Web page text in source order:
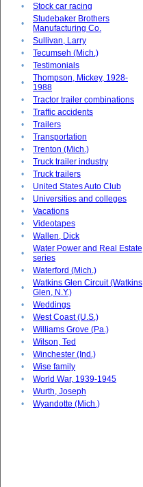
• Stock car racing
•
Studebaker Brothers
Manufacturing Co.
• Sullivan, Larry
•
Tecumseh (Mich.)
•
Testimonials
•
Thompson, Mickey, 1928-
1988
• Tractor trailer combinations
•
Traffic accidents
•
Trailers
•
Transportation
•
Trenton (Mich.)
•
Truck trailer industry
•
Truck trailers
•
United States Auto Club
•
Universities and colleges
•
Vacations
•
Videotapes
•
Wallen, Dick
•
Water Power and Real Estate
series
• Waterford (Mich.)
•
Watkins Glen Circuit (Watkins
Glen, N.Y.)
• Weddings
•
West Coast (U.S.)
•
Williams Grove (Pa.)
•
Wilson, Ted
•
Winchester (Ind.)
•
Wise family
•
World War, 1939-1945
•
Wurth, Joseph
•
Wyandotte (Mich.)